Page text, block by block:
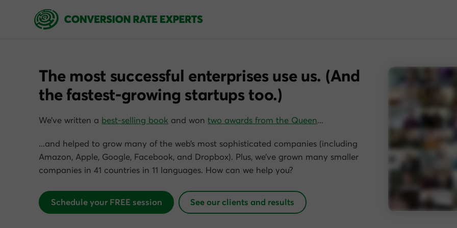
The most successful enterprises use us. (And
the fastest-growing startups too.)
We’ve written a best-selling book and wontwo awards from the Queen…
…and helped to grow many of the web’s most sophisticated companies (including
Amazon, Apple, Google, Facebook, and Dropbox). Plus, we’ve grown many smaller
companies in 41 countries in 11 languages. How can we help you?
Schedule your FREE session See our clients and results